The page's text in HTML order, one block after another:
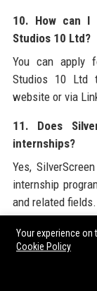
10. How can I
Studios 10 Ltd?
You can apply
Studios 10 Ltd
website or via
11. Does
internships?
Yes,
internship
and related fields.
12. What
won?
SilverScreen
Your experience
Cookie Policy